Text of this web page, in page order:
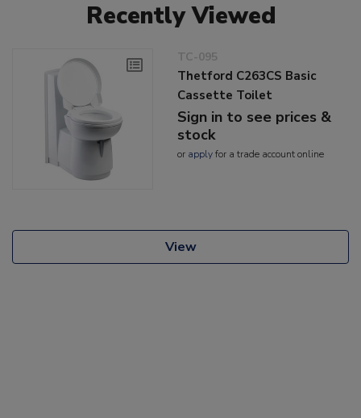
Recently Viewed
TC-095
Thetford C263CS Basic
Cassette Toilet
Sign in to see prices &
stock
or applyfor a trade account online
View